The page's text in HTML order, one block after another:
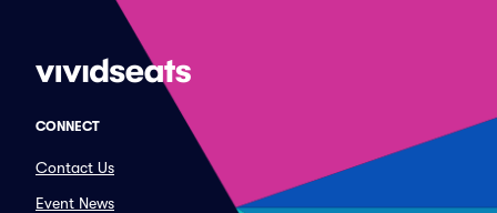
CONNECT
Contact Us
Event News